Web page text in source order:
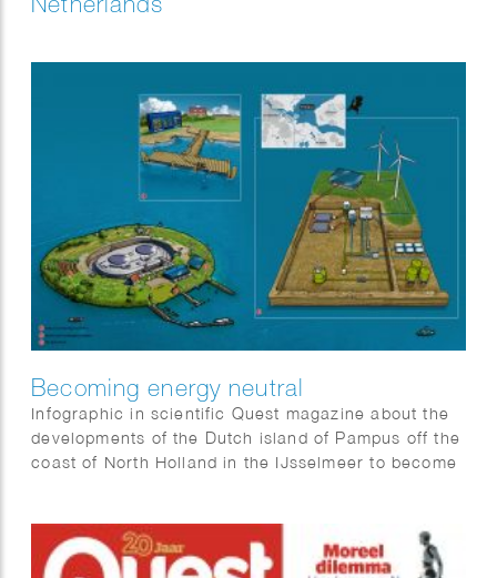
Becoming energy neutral
Infographic in scientific Quest magazine about the
developments of the Dutch island of Pampus off the
coast of North Holland in the IJsselmeer to become